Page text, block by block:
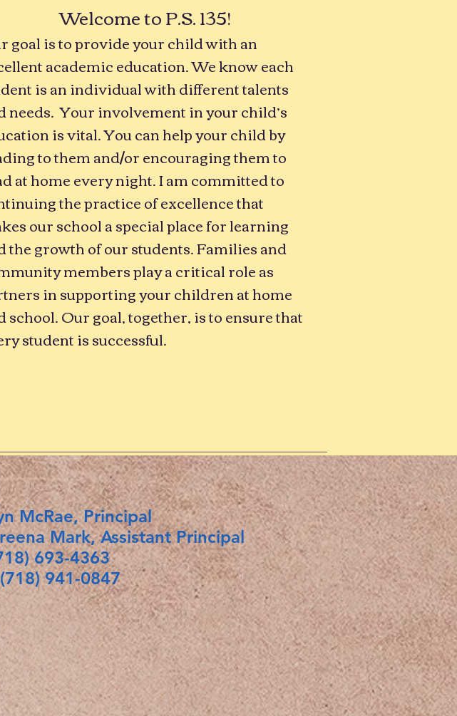
Welcome to P.S. 135!
goal is to provide your child with an
academic education. We know each
is an individual with different talents
needs. Your involvement in your child’s
is vital. You can help your child by
to them and/or encouraging them to
at home every night. I am committed to
the practice of excellence that
our school a special place for learning
the growth of our students. Families and
members play a critical role as
in supporting your children at home
school. Our goal, together, is to ensure that
student is successful.
Principal
Mark, Assistant Principal
4363
941-0847